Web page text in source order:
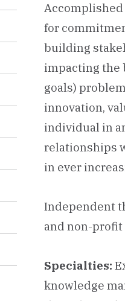
Accomplished
for
building
impacting the
goals)
innovation,
individual in
relationships
in ever
Independent
and non-
Specialties:
knowledge